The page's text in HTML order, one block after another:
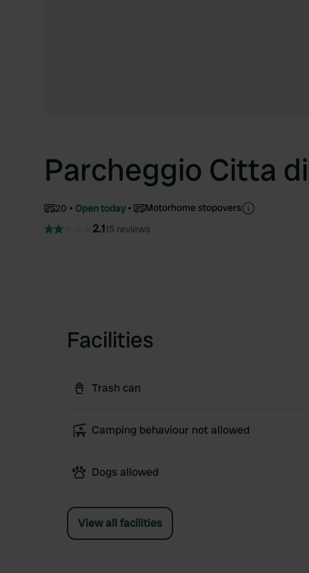
Parcheggio Citta
20 Open today Motorhome stopovers
2.115 reviews
Facilities
Trash can
Camping behaviour not allowed
Dogs allowed
View all facilities